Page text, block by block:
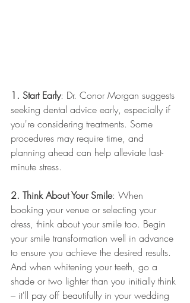
1. Start Early: Dr. Conor Morgan suggests
seeking dental advice early, especially if
you're considering treatments. Some
procedures may require time, and
planning ahead can help alleviate last-
minute stress.
2. Think About Your Smile: When
booking your venue or selecting your
dress, think about your smile too. Begin
your smile transformation well in advance
to ensure you achieve the desired results.
And when whitening your teeth, go a
shade or two lighter than you initially think
– it'll pay off beautifully in your wedding